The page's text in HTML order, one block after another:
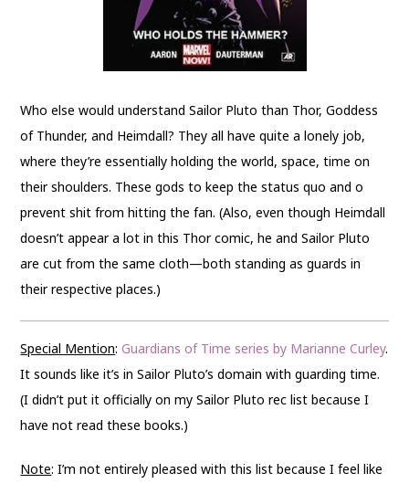
Who else would understand Sailor Pluto than Thor, Goddess
of Thunder, and Heimdall? They all have quite a lonely job,
where they’re essentially holding the world, space, time on
their shoulders. These gods to keep the status quo and o
prevent shit from hitting the fan. (Also, even though Heimdall
doesn’t appear a lot in this Thor comic, he and Sailor Pluto
are cut from the same cloth—both standing as guards in
their respective places.)
Special Mention:Guardians of Time series by Marianne Curley.
It sounds like it’s in Sailor Pluto’s domain with guarding time.
(I didn’t put it officially on my Sailor Pluto rec list because I
have not read these books.)
Note: I’m not entirely pleased with this list because I feel like